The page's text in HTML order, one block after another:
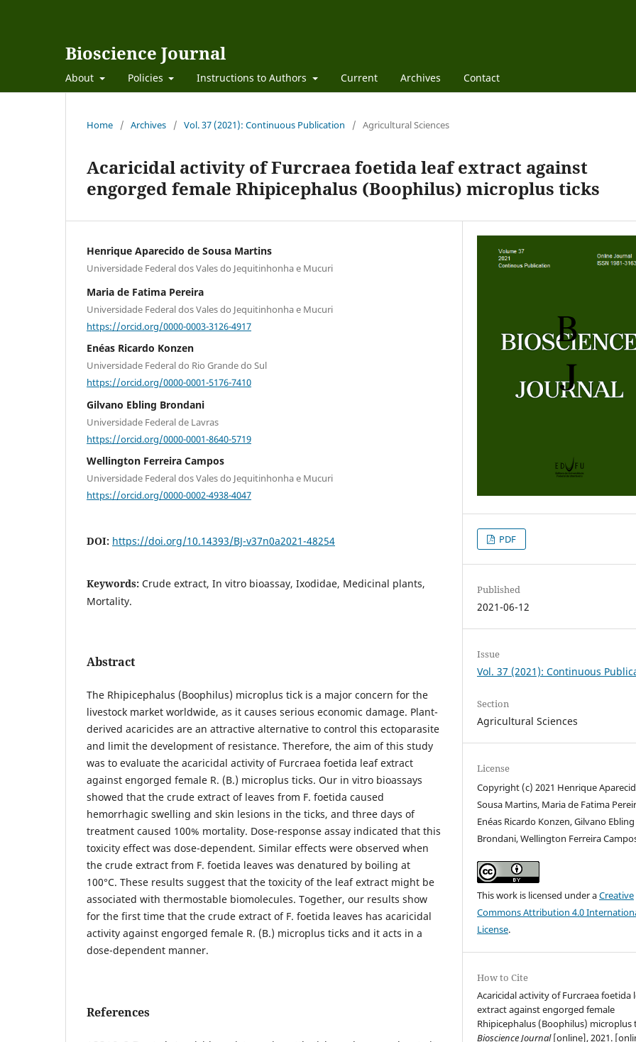
Bioscience Journal
About Policies Instructions to Authors Current Archives Contact
Home / Archives / Vol. 37 (2021): Continuous Publication / Agricultural Sciences
Acaricidal activity of Furcraea foetida leaf extract against
engorged female Rhipicephalus (Boophilus) microplus ticks
Henrique Aparecido de Sousa Martins
Universidade Federal dos Vales do Jequitinhonha e Mucuri
Maria de Fatima Pereira
Universidade Federal dos Vales do Jequitinhonha e Mucuri
https://orcid.org/0000-0003-3126-4917
Enéas Ricardo Konzen
Universidade Federal do Rio Grande do Sul
https://orcid.org/0000-0001-5176-7410
Gilvano Ebling Brondani
Universidade Federal de Lavras
https://orcid.org/0000-0001-8640-5719
Wellington Ferreira Campos
Universidade Federal dos Vales do Jequitinhonha e Mucuri
https://orcid.org/0000-0002-4938-4047
DOI: https://doi.org/10.14393/BJ-v37n0a2021-48254
Keywords: Crude extract, In vitro bioassay, Ixodidae, Medicinal plants,
Mortality.
Abstract
The Rhipicephalus (Boophilus) microplus tick is a major concern for the
livestock market worldwide, as it causes serious economic damage. Plant-
derived acaricides are an attractive alternative to control this ectoparasite
and limit the development of resistance. Therefore, the aim of this study
was to evaluate the acaricidal activity of Furcraea foetida leaf extract
against engorged female R. (B.) microplus ticks. Our in vitro bioassays
showed that the crude extract of leaves from F. foetida caused
hemorrhagic swelling and skin lesions in the ticks, and three days of
treatment caused 100% mortality. Dose-response assay indicated that this
toxicity effect was dose-dependent. Similar effects were observed when
the crude extract from F. foetida leaves was denatured by boiling at
100°C. These results suggest that the toxicity of the leaf extract might be
associated with thermostable biomolecules. Together, our results show
for the first time that the crude extract of F. foetida leaves has acaricidal
activity against engorged female R. (B.) microplus ticks and it acts in a
dose-dependent manner.
References
PDF
Published
2021-06-12
Issue
Vol. 37 (2021): Continuous
Section
Agricultural Sciences
License
Copyright (c) 2021 Henrique
Sousa Martins, Maria de Fatima
Enéas Ricardo Konzen, Gilvano Ebling
Brondani, Wellington Ferreira
This work is licensed under aCreative
Commons Attribution 4.0
License.
How to Cite
Acaricidal activity of Furcraea foetida
extract against engorged female
Rhipicephalus (Boophilus) microplus
Bioscience Journal[online], 2021.